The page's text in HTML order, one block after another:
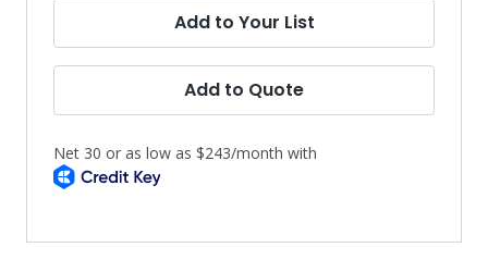
Add to Your List
Add to Quote